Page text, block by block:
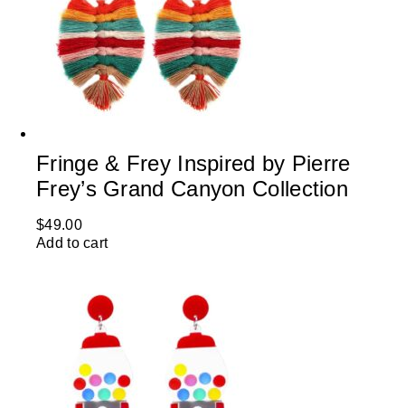
Fringe & Frey Inspired by Pierre
Frey’s Grand Canyon Collection
$49.00
Add to cart